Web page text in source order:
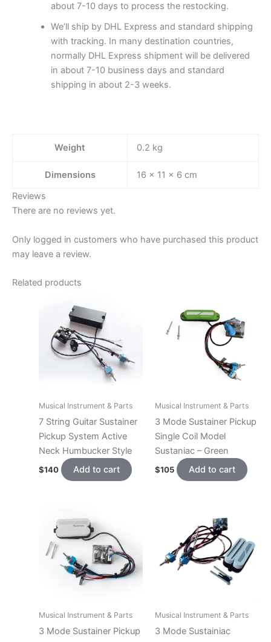
about 7-10 days to process the restocking.
We’ll ship by DHL Express and standard shipping
with tracking. In many destination countries,
normally DHL Express shipment will be delivered
in about 7-10 business days and standard
shipping in about 2-3 weeks.
Weight 0.2 kg
Dimensions
16 × 11 × 6 cm
Reviews
There are no reviews yet.
Only logged in customers who have purchased this product
may leave a review.
Related products
Musical Instrument & Parts
7 String Guitar Sustainer
Pickup System Active
Neck Humbucker Style
$140 Add to cart
Musical Instrument & Parts
3 Mode Sustainer Pickup
Single Coil Model
Sustaniac – Green
$105 Add to cart
Musical Instrument & Parts
3 Mode Sustainer Pickup
Musical Instrument & Parts
3 Mode Sustainiac